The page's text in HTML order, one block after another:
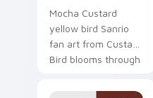
Mocha Custard
yellow bird Sanrio
fan art from Custard
Bird blooms through
custom cursor